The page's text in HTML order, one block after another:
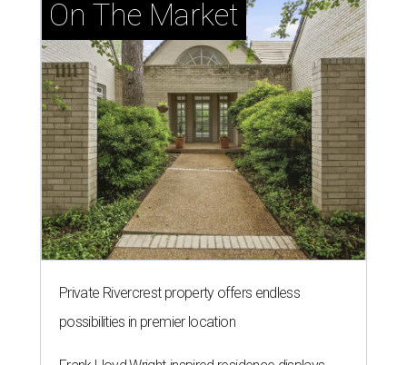
On The Market
Private Rivercrest property offers endless
possibilities in premier location